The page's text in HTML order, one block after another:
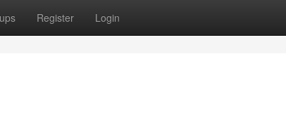
Register Login